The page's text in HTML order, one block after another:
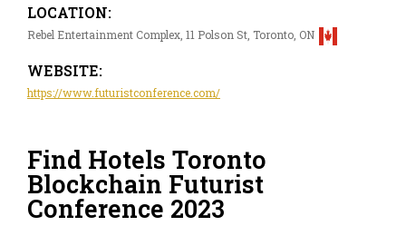
LOCATION:
Rebel Entertainment Complex, 11 Polson St, Toronto, ON
WEBSITE:
https://www.futuristconference.com/
Find Hotels Toronto
Blockchain Futurist
Conference 2023